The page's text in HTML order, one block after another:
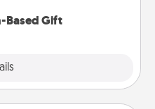
Based Gift